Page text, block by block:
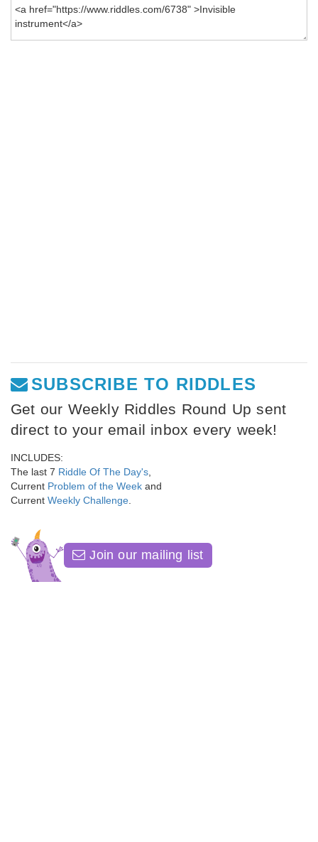
SUBSCRIBE TO RIDDLES
Get our Weekly Riddles Round Up sent
direct to your email inbox every week!
INCLUDES:
The last 7 Riddle Of The Day's
Current Problem of the Week and
Current Weekly Challenge
Join our mailing list